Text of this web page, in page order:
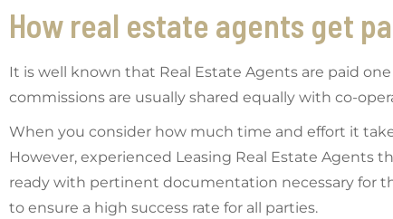
How real estate agents get
It is well known that Real Estate Agents are paid
commissions are usually shared equally with co-
When you consider how much time and effort it
However, experienced Leasing Real Estate Agents
ready with pertinent documentation necessary for
to ensure a high success rate for all parties.